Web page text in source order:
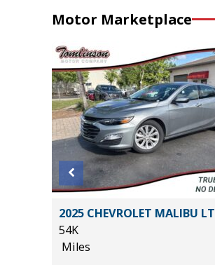
Motor Marketplace
2025 CHEVROLET MALIBU LT
54K
Miles